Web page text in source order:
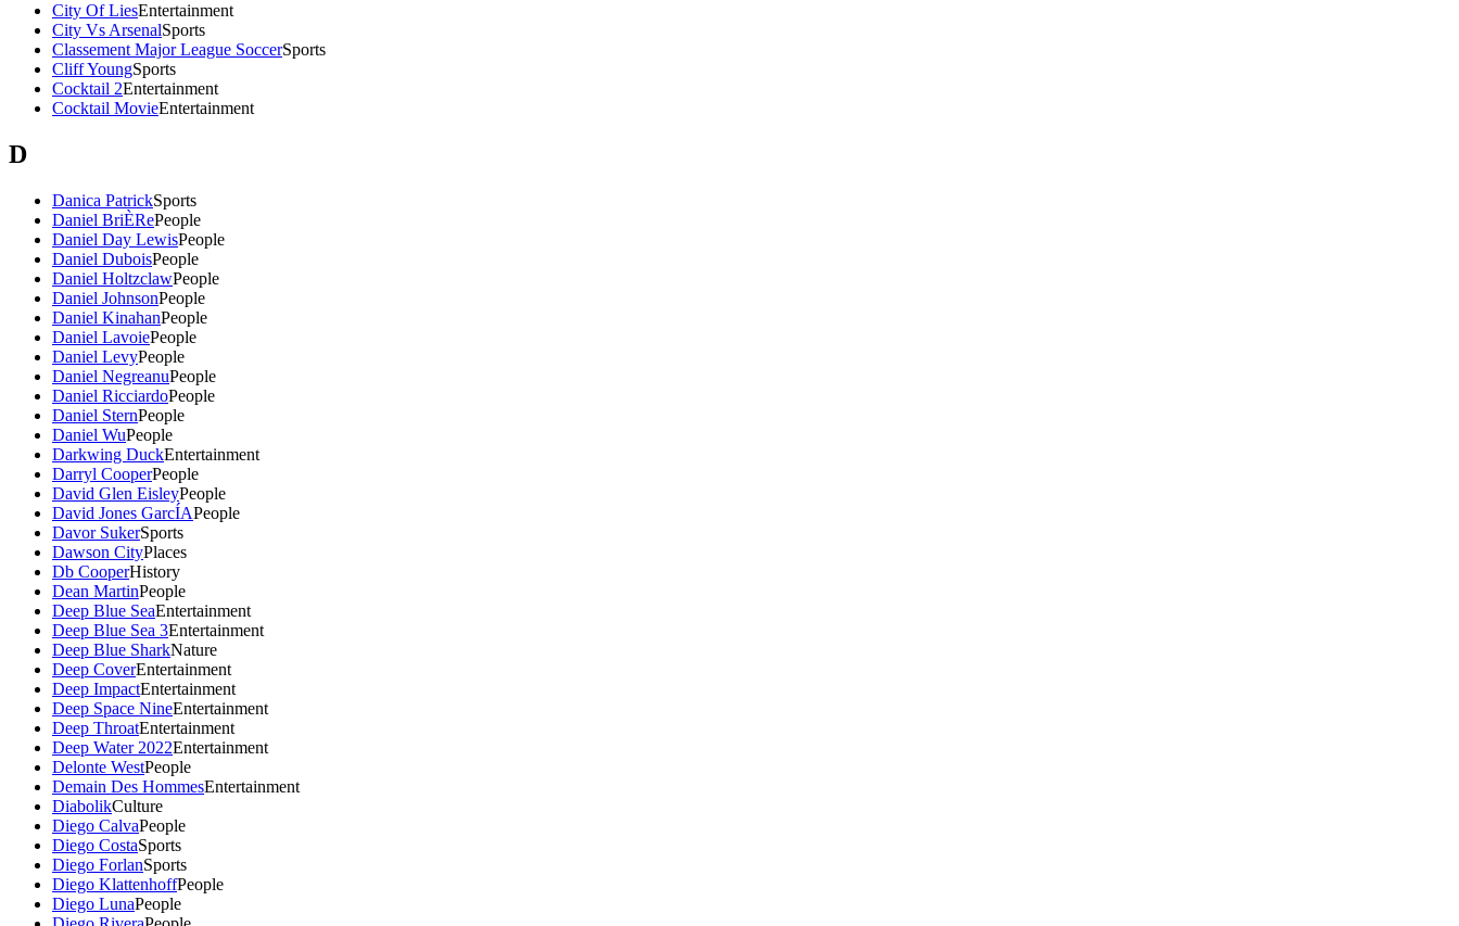
City Of LiesEntertainment
City Vs ArsenalSports
Classement Major League SoccerSports
Cliff YoungSports
Cocktail 2Entertainment
Cocktail MovieEntertainment
D
Danica PatrickSports
Daniel BriÈRePeople
Daniel Day LewisPeople
Daniel DuboisPeople
Daniel HoltzclawPeople
Daniel JohnsonPeople
Daniel KinahanPeople
Daniel LavoiePeople
Daniel LevyPeople
Daniel NegreanuPeople
Daniel RicciardoPeople
Daniel SternPeople
Daniel WuPeople
Darkwing DuckEntertainment
Darryl CooperPeople
David Glen EisleyPeople
David Jones GarcÍAPeople
Davor SukerSports
Dawson CityPlaces
Db CooperHistory
Dean MartinPeople
Deep Blue SeaEntertainment
Deep Blue Sea 3Entertainment
Deep Blue SharkNature
Deep CoverEntertainment
Deep ImpactEntertainment
Deep Space NineEntertainment
Deep ThroatEntertainment
Deep Water 2022Entertainment
Delonte WestPeople
Demain Des HommesEntertainment
DiabolikCulture
Diego CalvaPeople
Diego CostaSports
Diego ForlanSports
Diego KlattenhoffPeople
Diego LunaPeople